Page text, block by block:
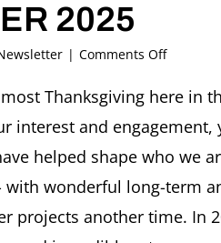
2025
| Comments Offon
ASCHER
2025
Thanksgiving here in
interest and
helped shape who we
with wonderful long-term
projects another time. In